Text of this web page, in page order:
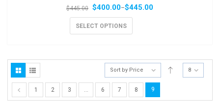
$445.00 $400.00–$445.00
SELECT OPTIONS
Sort by Price 8
1 2 3 … 6 7 8 9